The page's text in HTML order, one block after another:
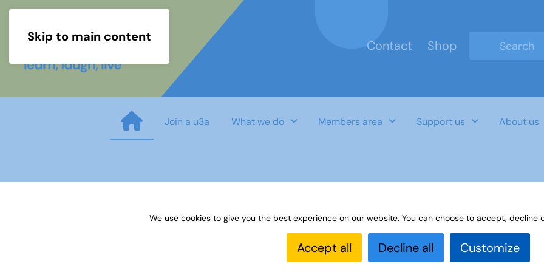
Skip to main content
Contact
Shop
Join a u3a What we do Members area Support us About us
Sources 56: Anniversaries Celebrations-and Community Links
Last Updated Date Category
We use cookies to give you the best experience on our website. You can choose to accept, decline
Accept all Decline all Customize